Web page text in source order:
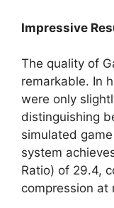
Impressive
The quality of
remarkable. In
were only
distinguishing
simulated
system
Ratio) of 29.4,
compression at